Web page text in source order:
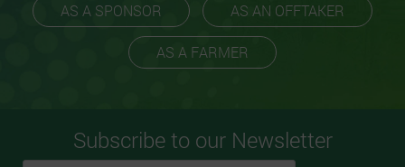
AS A SPONSOR AS AN OFFTAKER
AS A FARMER
Subscribe to our Newsletter